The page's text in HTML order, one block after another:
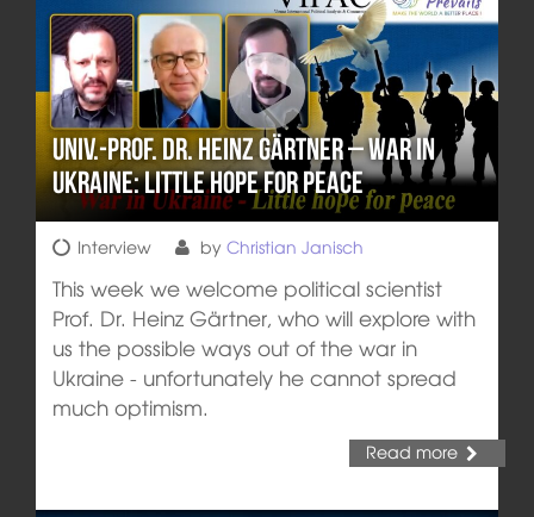
Univ.-Prof. Dr. Heinz Gärtner – War in
Ukraine: Little hope for peace
Interview by Christian Janisch
This week we welcome political scientist
Prof. Dr. Heinz Gärtner, who will explore with
us the possible ways out of the war in
Ukraine - unfortunately he cannot spread
much optimism.
Read more